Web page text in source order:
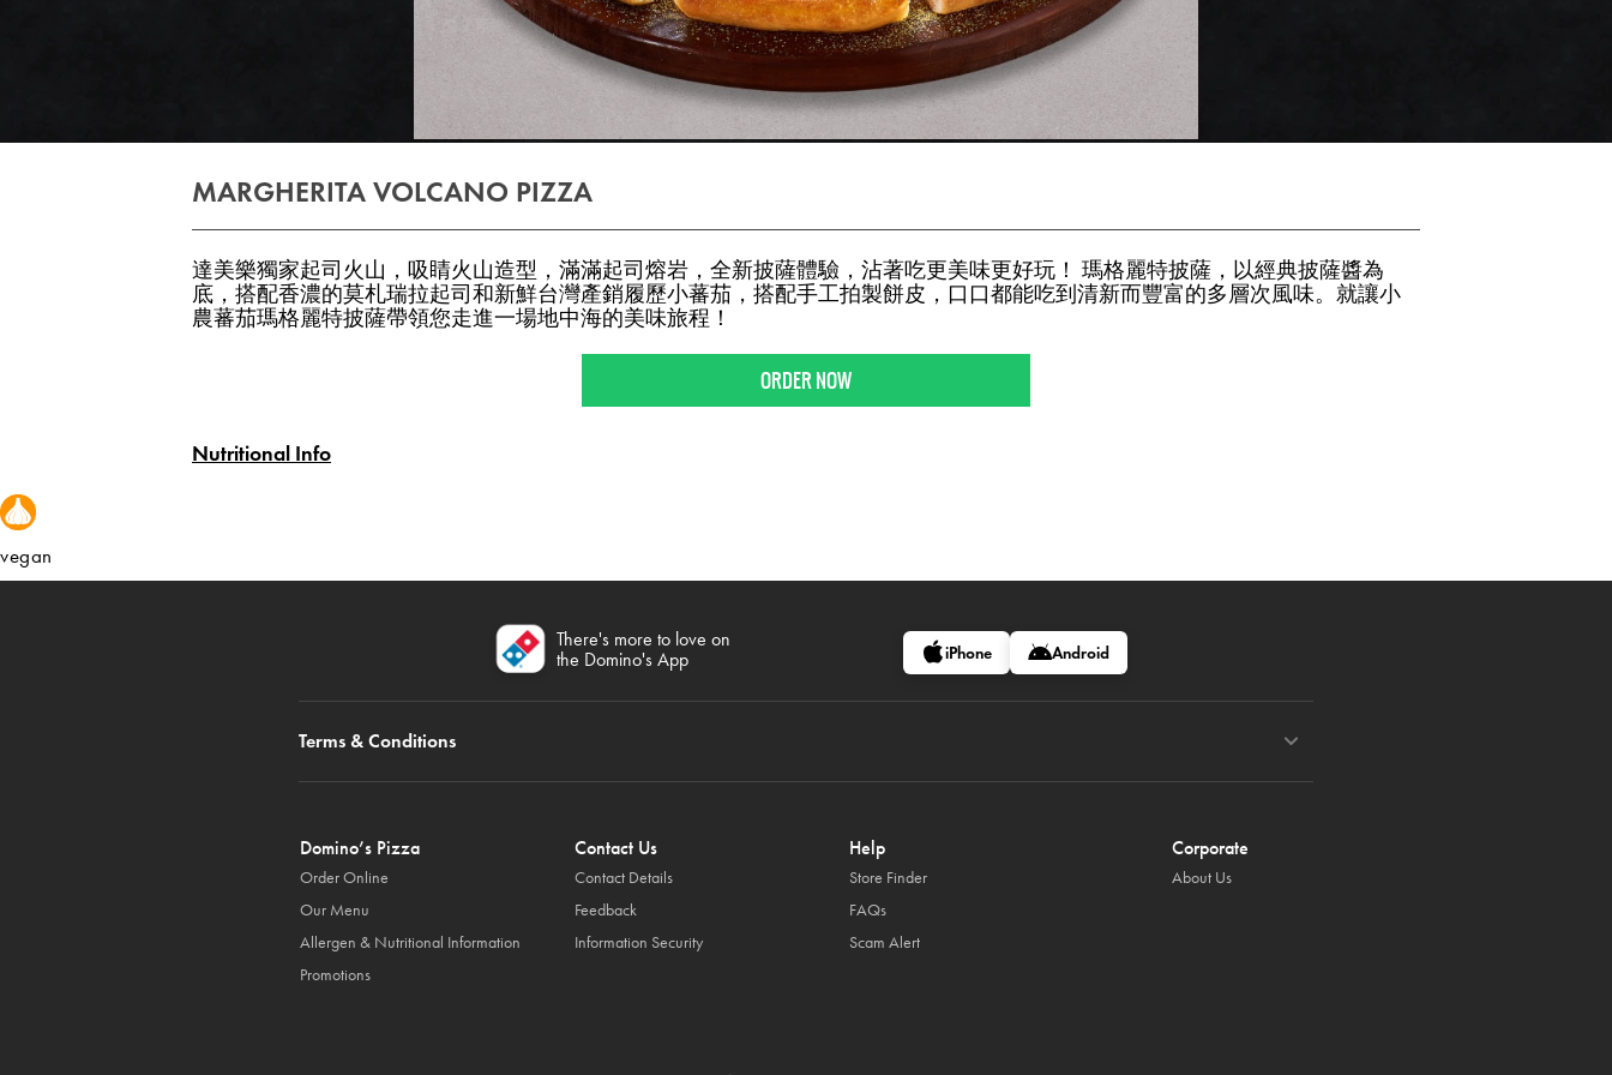
MARGHERITA VOLCANO PIZZA
達美樂獨家起司火山，吸睛火山造型，滿滿起司熔岩，全新披薩體驗，沾著吃更美味更好玩！ 瑪格麗特披薩，以經典披薩醬為
底，搭配香濃的莫札瑞拉起司和新鮮台灣產銷履歷小蕃茄，搭配手工拍製餅皮，口口都能吃到清新而豐富的多層次風味。就讓小
農蕃茄瑪格麗特披薩帶領您走進一場地中海的美味旅程！
ORDER NOW
Nutritional Info
vegan
There's more to love on
the Domino's App
iPhone Android
Terms & Conditions
Domino’s Pizza
Order Online
Our Menu
Allergen & Nutritional Information
Promotions
Contact Us
Contact Details
Feedback
Information Security
Help
Store Finder
FAQs
Scam Alert
Corporate
About Us